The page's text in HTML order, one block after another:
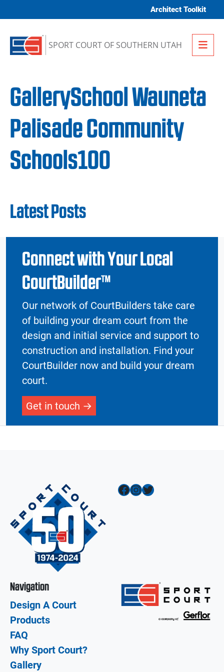
Architect Toolkit
SPORT COURT OF SOUTHERN UTAH
GallerySchool Wauneta
Palisade Community
Schools100
Latest Posts
Connect with Your Local
CourtBuilder™
Our network of CourtBuilders take care
of building your dream court from the
design and initial service and support to
construction and installation. Find your
CourtBuilder now and build your dream
court.
Get in touch
Facebook InstagramTwitter
Navigation
Design A Court
Products
FAQ
Why Sport Court?
Gallery